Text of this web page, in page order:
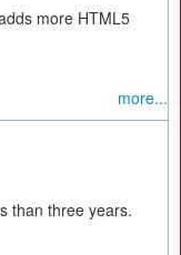
more HTML5
more...
than three years.